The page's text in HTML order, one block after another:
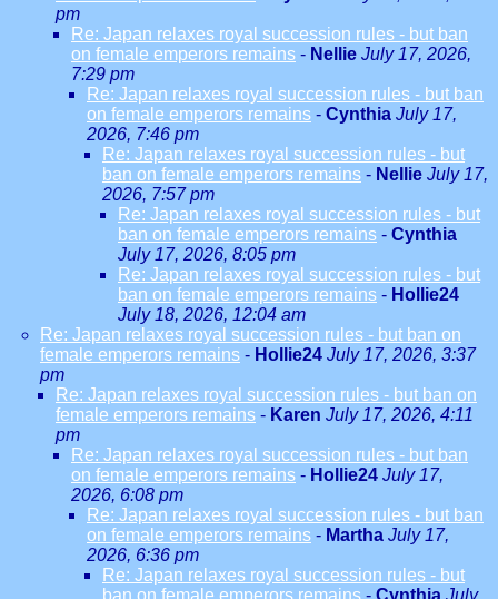
pm
Re: Japan relaxes royal succession rules - but ban
on female emperors remains - Nellie July 17, 2026,
7:29 pm
Re: Japan relaxes royal succession rules - but ban
on female emperors remains - Cynthia July 17,
2026, 7:46 pm
Re: Japan relaxes royal succession rules - but
ban on female emperors remains - Nellie July 17,
2026, 7:57 pm
Re: Japan relaxes royal succession rules - but
ban on female emperors remains - Cynthia
July 17, 2026, 8:05 pm
Re: Japan relaxes royal succession rules - but
ban on female emperors remains - Hollie24
July 18, 2026, 12:04 am
Re: Japan relaxes royal succession rules - but ban on
female emperors remains - Hollie24 July 17, 2026, 3:37
pm
Re: Japan relaxes royal succession rules - but ban on
female emperors remains - Karen July 17, 2026, 4:11
pm
Re: Japan relaxes royal succession rules - but ban
on female emperors remains - Hollie24 July 17,
2026, 6:08 pm
Re: Japan relaxes royal succession rules - but ban
on female emperors remains - Martha July 17,
2026, 6:36 pm
Re: Japan relaxes royal succession rules - but
ban on female emperors remains - Cynthia July